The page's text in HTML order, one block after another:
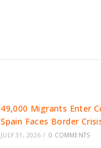
49,000 Migrants Enter
Spain Faces Border
JULY 31, 2026 / 0 COMMENTS